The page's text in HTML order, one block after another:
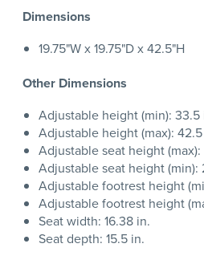
Dimensions
19.75"W x 19.75"D x 42.5"H
Other Dimensions
Adjustable height (min): 33.5
Adjustable height (max):
Adjustable seat height (max):
Adjustable seat height (min):
Adjustable footrest height
Adjustable footrest height
Seat width: 16.38 in.
Seat depth: 15.5 in.